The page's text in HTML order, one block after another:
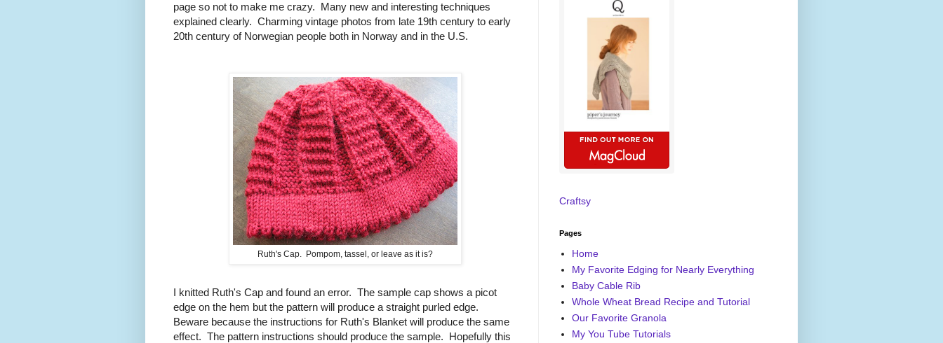
page so not to make me crazy. Many new and interesting techniques
explained clearly. Charming vintage photos from late 19th century to early
20th century of Norwegian people both in Norway and in the U.S.
Ruth's Cap. Pompom, tassel, or leave as it is?
I knitted Ruth's Cap and found an error. The sample cap shows a picot
edge on the hem but the pattern will produce a straight purled edge.
Beware because the instructions for Ruth's Blanket will produce the same
effect. The pattern instructions should produce the sample. Hopefully this
Craftsy
Pages
Home
My Favorite Edging for Nearly Everything
Baby Cable Rib
Whole Wheat Bread Recipe and Tutorial
Our Favorite Granola
My You Tube Tutorials